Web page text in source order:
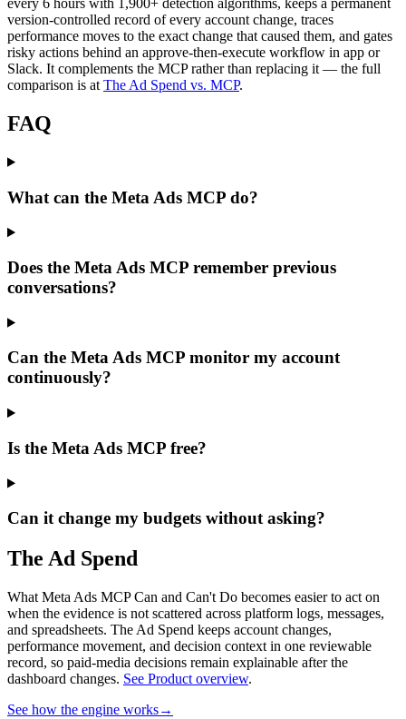
every 6 hours with 1,900+ detection algorithms, keeps a permanent
version-controlled record of every account change, traces
performance moves to the exact change that caused them, and gates
risky actions behind an approve-then-execute workflow in app or
Slack. It complements the MCP rather than replacing it — the full
comparison is at The Ad Spend vs. MCP.
FAQ
What can the Meta Ads MCP do?
Does the Meta Ads MCP remember previous
conversations?
Can the Meta Ads MCP monitor my account
continuously?
Is the Meta Ads MCP free?
Can it change my budgets without asking?
The Ad Spend
What Meta Ads MCP Can and Can't Do becomes easier to act on
when the evidence is not scattered across platform logs, messages,
and spreadsheets. The Ad Spend keeps account changes,
performance movement, and decision context in one reviewable
record, so paid-media decisions remain explainable after the
dashboard changes. See Product overview.
See how the engine works→